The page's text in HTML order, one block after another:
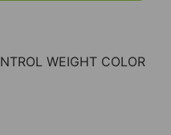
WEIGHT COLOR